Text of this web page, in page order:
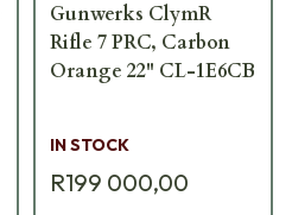
Gunwerks ClymR
Rifle 7 PRC, Carbon
Orange 22" CL-1E6CB
IN STOCK
R199 000,00